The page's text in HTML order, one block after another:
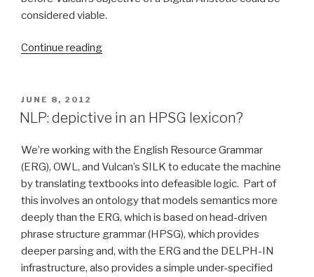
considered viable.
Continue reading
Technology
presentation”
POSTED
ON
JUNE 8, 2012
NLP: depictive in an HPSG lexicon?
We’re working with the English Resource Grammar
(ERG), OWL, and Vulcan’s SILK to educate the machine
by translating textbooks into defeasible logic. Part of
this involves an ontology that models semantics more
deeply than the ERG, which is based on head-driven
phrase structure grammar (HPSG), which provides
deeper parsing and, with the ERG and the DELPH-IN
infrastructure, also provides a simple under-specified